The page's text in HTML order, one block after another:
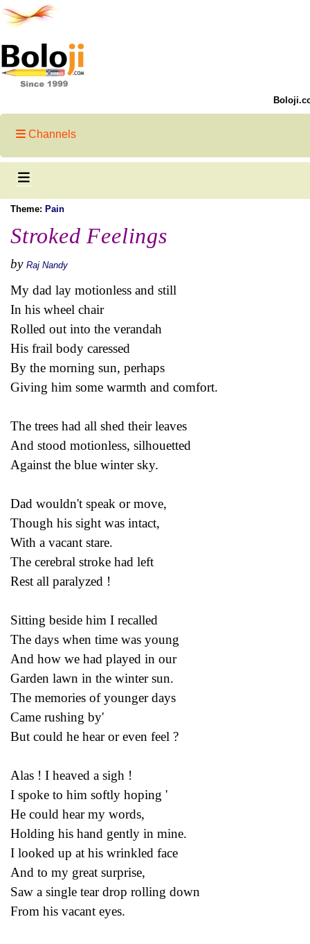
Channels
Theme: Pain
Stroked Feelings
by Raj Nandy
My dad lay motionless and still
In his wheel chair
Rolled out into the verandah
His frail body caressed
By the morning sun, perhaps
Giving him some warmth and comfort.
The trees had all shed their leaves
And stood motionless, silhouetted
Against the blue winter sky.
Dad wouldn't speak or move,
Though his sight was intact,
With a vacant stare.
The cerebral stroke had left
Rest all paralyzed !
Sitting beside him I recalled
The days when time was young
And how we had played in our
Garden lawn in the winter sun.
The memories of younger days
Came rushing by'
But could he hear or even feel ?
Alas ! I heaved a sigh !
I spoke to him softly hoping '
He could hear my words,
Holding his hand gently in mine.
I looked up at his wrinkled face
And to my great surprise,
Saw a single tear drop rolling down
From his vacant eyes.